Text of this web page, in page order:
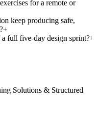
for a remote or
keep producing safe,
+
a full five-day design sprint?+
Solutions & Structured